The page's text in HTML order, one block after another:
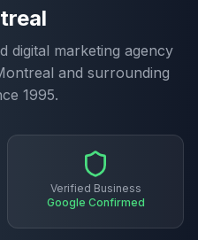
digital marketing agency
and surrounding
1995.
Verified Business
Google Confirmed